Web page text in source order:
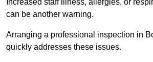
Increased staff illness, allergies, or
can be another warning.
Arranging a professional inspection in
quickly addresses these issues.